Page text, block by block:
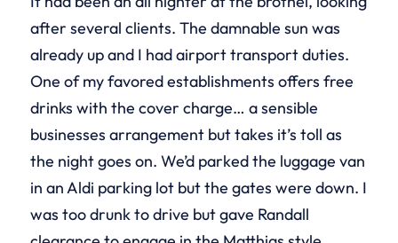
after several clients. The damnable sun was
already up and I had airport transport duties.
One of my favored establishments offers free
drinks with the cover charge… a sensible
businesses arrangement but takes it’s toll as
the night goes on. We’d parked the luggage van
in an Aldi parking lot but the gates were down. I
was too drunk to drive but gave Randall